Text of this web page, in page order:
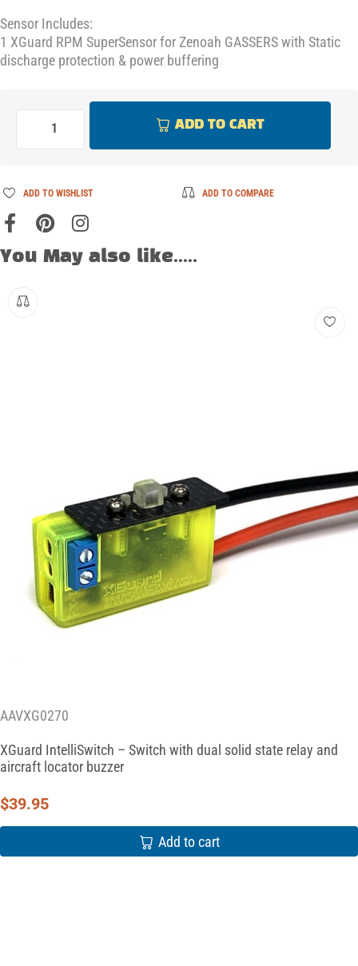
Sensor Includes:
1 XGuard RPM SuperSensor for Zenoah GASSERS with Static
discharge protection & power buffering
ADD TO CART
ADD TO WISHLIST ADD TO COMPARE
You May also like.....
AAVXG0270
XGuard IntelliSwitch – Switch with dual solid state relay and
aircraft locator buzzer
$39.95
Add to cart